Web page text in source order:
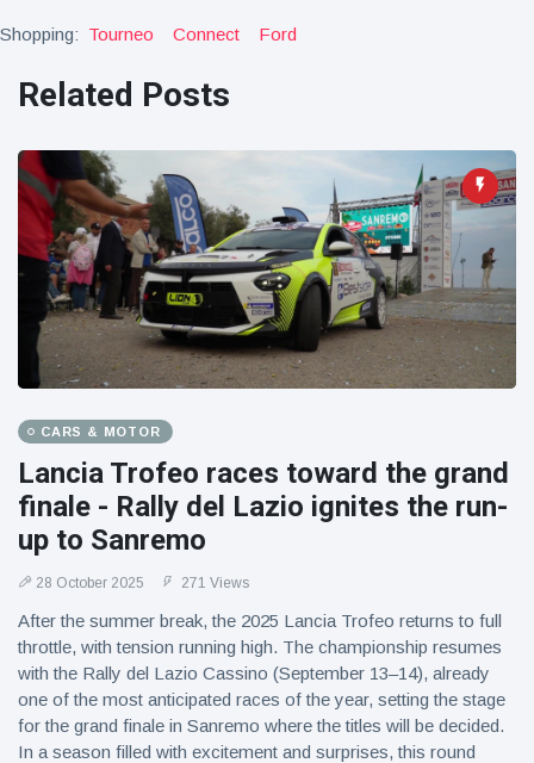
handcuff
audience in
stitches
Conservationists
celebrate birth
of first lowland
tapir in UK zoo in
14 years
16 July
Florida man
arrested after
launching
fireworks from
moving car
16 July 173 Views
Shopping: Tourneo Connect Ford
Related Posts
CARS & MOTOR
Lancia Trofeo races toward the grand
finale - Rally del Lazio ignites the run-
up to Sanremo
28 October 2025 271 Views
After the summer break, the 2025 Lancia Trofeo returns to full
throttle, with tension running high. The championship resumes
with the Rally del Lazio Cassino (September 13–14), already
one of the most anticipated races of the year, setting the stage
for the grand finale in Sanremo where the titles will be decided.
In a season filled with excitement and surprises, this round